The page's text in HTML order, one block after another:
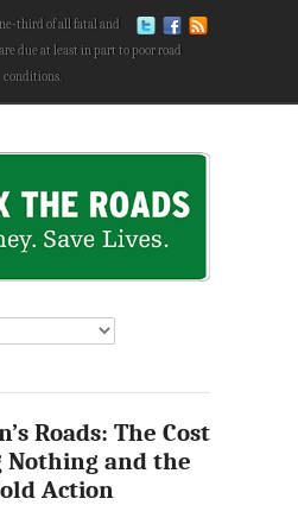
third of all fatal and
due at least in part to poor road
conditions.
Roads: The Cost
Nothing and the
Action